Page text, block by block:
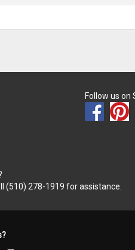
Follow us on
(510) 278-1919 for assistance.